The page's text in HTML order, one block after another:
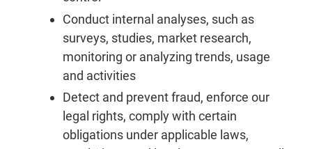
Conduct internal analyses, such as
surveys, studies, market research,
monitoring or analyzing trends, usage
and activities
Detect and prevent fraud, enforce our
legal rights, comply with certain
obligations under applicable laws,